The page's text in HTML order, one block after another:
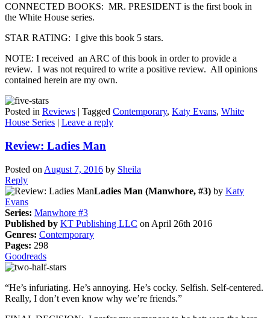
CONNECTED BOOKS: MR. PRESIDENT is the first book in
the White House series.
STAR RATING: I give this book 5 stars.
NOTE: I received an ARC of this book in order to provide a
review. I was not required to write a positive review. All opinions
contained herein are my own.
Posted in Reviews | Tagged Contemporary, Katy Evans, White
House Series | Leave a reply
Review: Ladies Man
Posted on August 7, 2016 by Sheila
Reply
Ladies Man (Manwhore, #3) by Katy
Evans
Series: Manwhore #3
Published by KT Publishing LLC on April 26th 2016
Genres: Contemporary
Pages: 298
Goodreads
“He’s infuriating. He’s annoying. He’s cocky. Selfish. Self-centered.
Really, I don’t even know why we’re friends.”